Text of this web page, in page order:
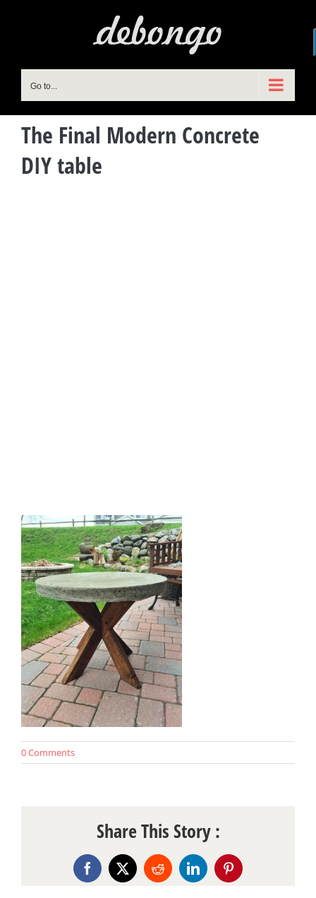
Go to...
The Final Modern Concrete
DIY table
0 Comments
Share This Story :
Facebook
X RedditLinkedInPinterest